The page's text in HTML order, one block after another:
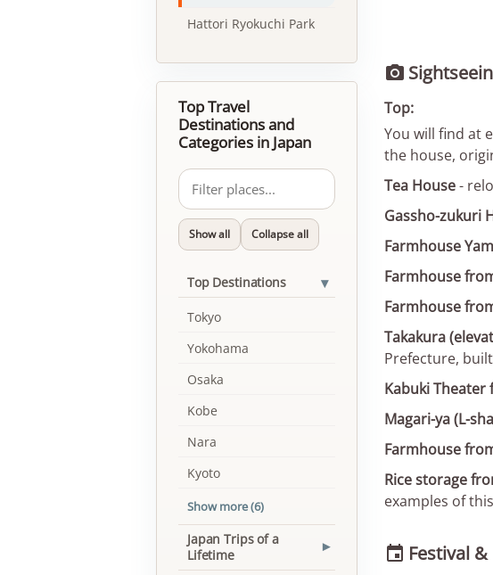

Top:
You will find at
the house,
Tea House-
Gassho-zukuri
Farmhouse
Farmhouse
Farmhouse
Takakura
Prefecture,
Kabuki Theater
Magari-ya (L-
Farmhouse
Rice storage
examples of
 Festival &
Hattori Ryokuchi Park
Top Travel
Destinations and
Categories in Japan
Show all Collapse all
Top Destinations ▾
Tokyo
Yokohama
Osaka
Kobe
Nara
Kyoto
Show more (6)
Japan Trips of a
Lifetime
▾